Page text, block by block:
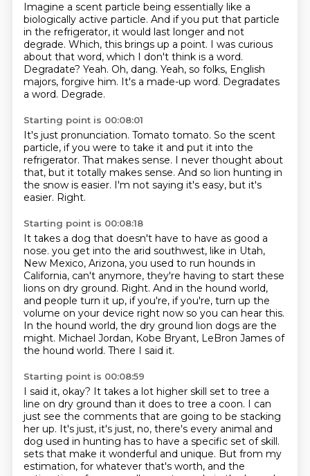
Imagine a scent particle being essentially like a
biologically active particle. And if you put that particle
in the refrigerator, it would last longer and not
degrade. Which, this brings up a point. I was curious
about that word, which I don't think is a word.
Degradate? Yeah. Oh, dang. Yeah, so folks, English
majors, forgive him. It's a made-up word. Degradates
a word. Degrade.
Starting point is 00:08:01
It's just pronunciation. Tomato tomato. So the scent
particle, if you were to take it and put it into the
refrigerator. That makes sense. I never thought about
that, but it totally makes sense. And so lion hunting in
the snow is easier. I'm not saying it's easy, but it's
easier. Right.
Starting point is 00:08:18
It takes a dog that doesn't have to have as good a
nose. you get into the arid southwest, like in Utah,
New Mexico, Arizona, you used to run hounds in
California, can't anymore, they're having to start these
lions on dry ground. Right. And in the hound world,
and people turn it up, if you're, if you're, turn up the
volume on your device right now so you can hear this.
In the hound world, the dry ground lion dogs are the
might. Michael Jordan, Kobe Bryant, LeBron James of
the hound world. There I said it.
Starting point is 00:08:59
I said it, okay? It takes a lot higher skill set to tree a
line on dry ground than it does to tree a coon. I can
just see the comments that are going to be stacking
her up. It's just, it's just, no, there's every animal and
dog used in hunting has to have a specific set of skill.
sets that make it wonderful and unique. But from my
estimation, for whatever that's worth, and the